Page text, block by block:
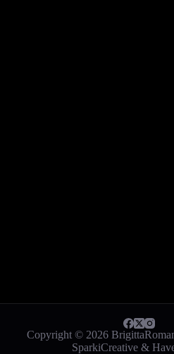
Copyright © 2026
SparkiCreative &